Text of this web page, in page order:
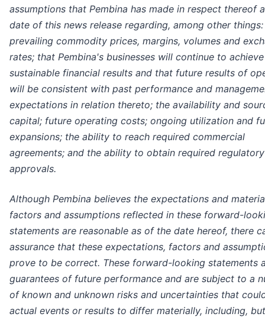
assumptions that Pembina has made in respect thereof
date of this news release regarding, among other things:
prevailing commodity prices, margins, volumes and
rates; that Pembina's businesses will continue to achieve
sustainable financial results and that future results of
will be consistent with past performance and
expectations in relation thereto; the availability and
capital; future operating costs; ongoing utilization and
expansions; the ability to reach required commercial
agreements; and the ability to obtain required regulatory
approvals.
Although Pembina believes the expectations and
factors and assumptions reflected in these forward-
statements are reasonable as of the date hereof, there
assurance that these expectations, factors and
prove to be correct. These forward-looking statements
guarantees of future performance and are subject to a
of known and unknown risks and uncertainties that
actual events or results to differ materially, including,